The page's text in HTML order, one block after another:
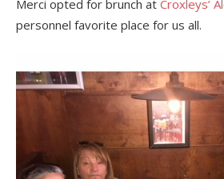
Merci opted for brunch at Croxleys’
personnel favorite place for us all.